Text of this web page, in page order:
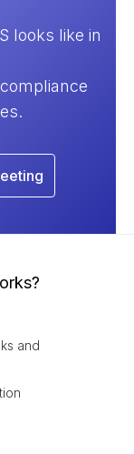
looks like in
and